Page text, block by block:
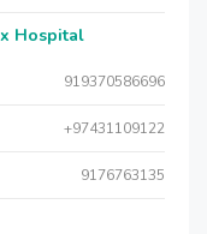
Hospital
919370586696
+97431109122
9176763135